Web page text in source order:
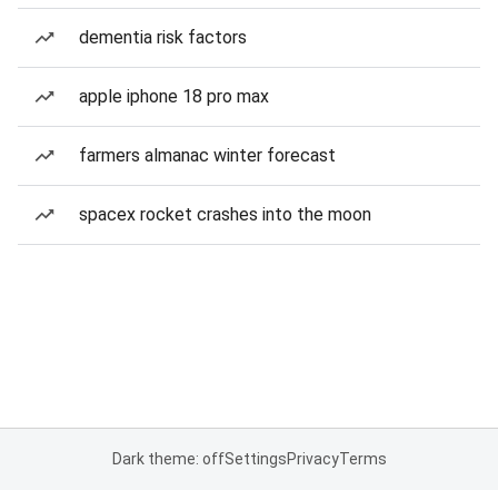
dementia risk factors
apple iphone 18 pro max
farmers almanac winter forecast
spacex rocket crashes into the moon
Dark theme: offSettingsPrivacyTerms